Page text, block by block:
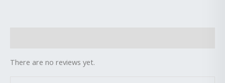
There are no reviews yet.